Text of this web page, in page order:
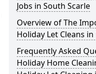
Jobs in South Scarle
Overview of The
Holiday Let Cleans in
Frequently Asked
Holiday Home